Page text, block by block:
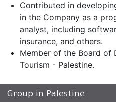
Contributed in
in the Company as a
analyst, including
insurance, and others.
Member of the Board of
Tourism - Palestine.
Group in Palestine